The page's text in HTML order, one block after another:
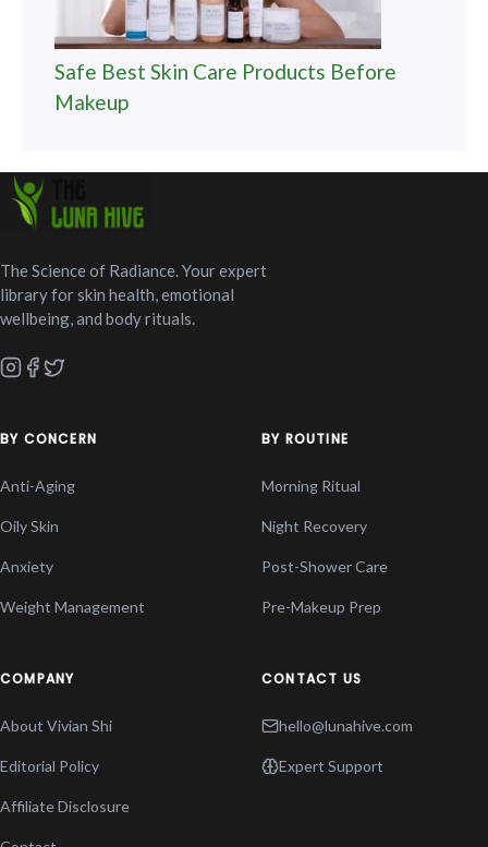
Safe Best Skin Care Products Before
Makeup
The Science of Radiance. Your expert
library for skin health, emotional
wellbeing, and body rituals.
BY CONCERN
Anti-Aging
Oily Skin
Anxiety
Weight Management
BY ROUTINE
Morning Ritual
Night Recovery
Post-Shower Care
Pre-Makeup Prep
COMPANY
About Vivian Shi
Editorial Policy
Affiliate Disclosure
CONTACT US
hello@lunahive.com
Expert Support